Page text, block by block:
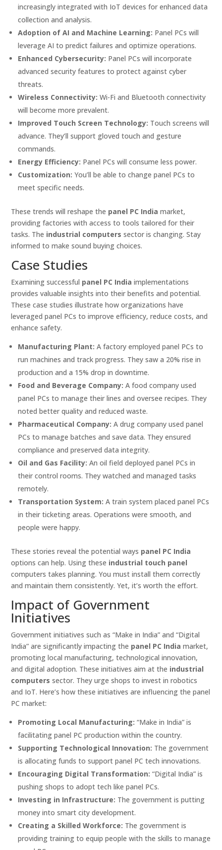
increasingly integrated with IoT devices for enhanced data
collection and analysis.
Adoption of AI and Machine Learning: Panel PCs will
leverage AI to predict failures and optimize operations.
Enhanced Cybersecurity: Panel PCs will incorporate
advanced security features to protect against cyber
threats.
Wireless Connectivity: Wi-Fi and Bluetooth connectivity
will become more prevalent.
Improved Touch Screen Technology: Touch screens will
advance. They’ll support gloved touch and gesture
commands.
Energy Efficiency: Panel PCs will consume less power.
Customization: You’ll be able to change panel PCs to
meet specific needs.
These trends will reshape the panel PC India market,
providing factories with access to tools tailored for their
tasks. The industrial computers sector is changing. Stay
informed to make sound buying choices.
Case Studies
Examining successful panel PC India implementations
provides valuable insights into their benefits and potential.
These case studies illustrate how organizations have
leveraged panel PCs to improve efficiency, reduce costs, and
enhance safety.
Manufacturing Plant: A factory employed panel PCs to
run machines and track progress. They saw a 20% rise in
production and a 15% drop in downtime.
Food and Beverage Company: A food company used
panel PCs to manage their lines and oversee recipes. They
noted better quality and reduced waste.
Pharmaceutical Company: A drug company used panel
PCs to manage batches and save data. They ensured
compliance and preserved data integrity.
Oil and Gas Facility: An oil field deployed panel PCs in
their control rooms. They watched and managed tasks
remotely.
Transportation System: A train system placed panel PCs
in their ticketing areas. Operations were smooth, and
people were happy.
These stories reveal the potential ways panel PC India
options can help. Using these industrial touch panel
computers takes planning. You must install them correctly
and maintain them consistently. Yet, it’s worth the effort.
Impact of Government
Initiatives
Government initiatives such as “Make in India” and “Digital
India” are significantly impacting the panel PC India market,
promoting local manufacturing, technological innovation,
and digital adoption. These initiatives aim at the industrial
computers sector. They urge shops to invest in robotics
and IoT. Here’s how these initiatives are influencing the panel
PC market:
Promoting Local Manufacturing: “Make in India” is
facilitating panel PC production within the country.
Supporting Technological Innovation: The government
is allocating funds to support panel PC tech innovations.
Encouraging Digital Transformation: “Digital India” is
pushing shops to adopt tech like panel PCs.
Investing in Infrastructure: The government is putting
money into smart city development.
Creating a Skilled Workforce: The government is
providing training to equip people with the skills to manage